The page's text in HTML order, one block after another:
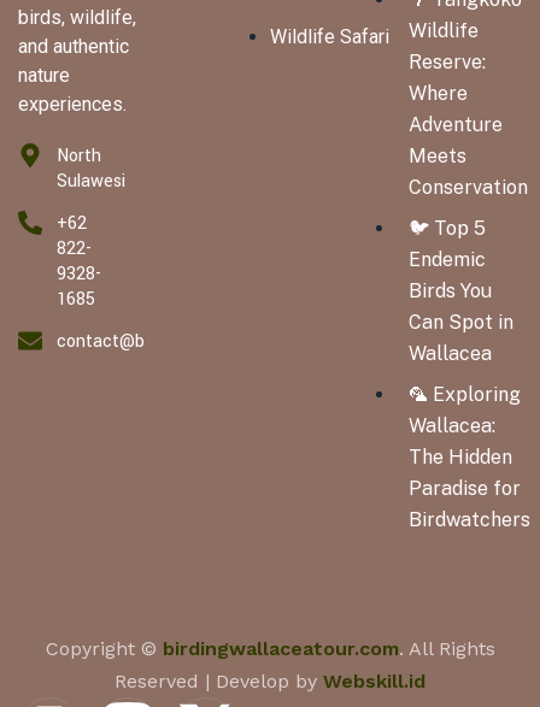
birds, wildlife,
and authentic
nature
experiences.
North
Sulawesi
+62
822-
9328-
1685
contact@birdingwallaceatour.com
Wildlife Safari
Wildlife
Reserve:
Where
Adventure
Meets
Conservation
🐦 Top 5
Endemic
Birds You
Can Spot in
Wallacea
🦜 Exploring
Wallacea:
The Hidden
Paradise for
Birdwatchers
Copyright © birdingwallaceatour.com. All Rights
Reserved | Develop by Webskill.id